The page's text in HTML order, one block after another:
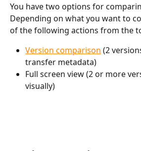
You have two options for
Depending on what you want to
of the following actions from the
Version comparison (2
transfer metadata)
Full screen view (2 or more
visually)